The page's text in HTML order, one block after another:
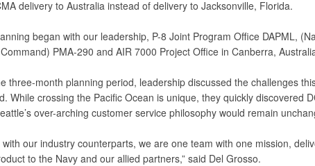
delivery to Australia instead of delivery to Jacksonville, Florida.
began with our leadership, P-8 Joint Program Office DAPML,
PMA-290 and AIR 7000 Project Office in Canberra,
three-month planning period, leadership discussed the challenges
While crossing the Pacific Ocean is unique, they quickly discovered
over-arching customer service philosophy would remain
with our industry counterparts, we are one team with one mission,
to the Navy and our allied partners,” said Del Grosso.